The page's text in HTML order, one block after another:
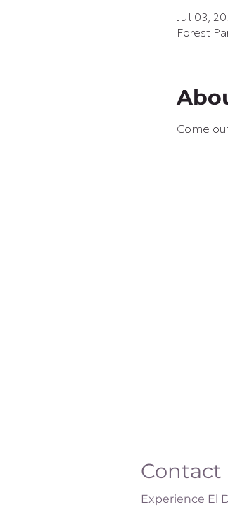
Jul 03,
Forest
Come
Contact
Experience El